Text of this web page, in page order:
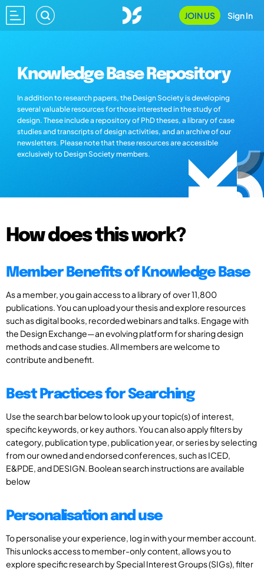
JOIN US Sign In
Knowledge Base Repository
In addition to research papers, the Design Society is developing
several valuable resources for those interested in the study of
design. These include a repository of PhD theses, a library of case
studies and transcripts of design activities, and an archive of our
newsletters. Please note that these resources are accessible
exclusively to Design Society members.
How does this work?
Member Benefits of Knowledge Base
As a member, you gain access to a library of over 11,800
publications. You can upload your thesis and explore resources
such as digital books, recorded webinars and talks. Engage with
the Design Exchange—an evolving platform for sharing design
methods and case studies. All members are welcome to
contribute and benefit.
Best Practices for Searching
Use the search bar below to look up your topic(s) of interest,
specific keywords, or key authors. You can also apply filters by
category, publication type, publication year, or series by selecting
from our owned and endorsed conferences, such as ICED,
E&PDE, and DESIGN. Boolean search instructions are available
below
Personalisation and use
To personalise your experience, log in with your member account.
This unlocks access to member-only content, allows you to
explore specific research by Special Interest Groups (SIGs), filter